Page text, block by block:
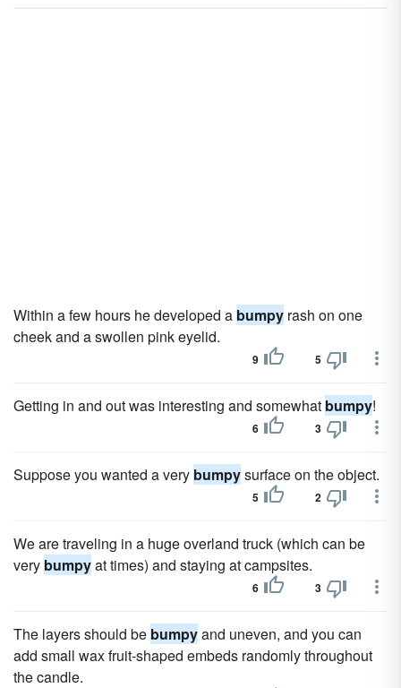
Within a few hours he developed a bumpy rash on one
cheek and a swollen pink eyelid.
9 5
Getting in and out was interesting and somewhat bumpy!
6 3
Suppose you wanted a very bumpysurface on the object.
5 2
We are traveling in a huge overland truck (which can be
very bumpyat times) and staying at campsites.
6 3
The layers should be bumpyand uneven, and you can
add small wax fruit-shaped embeds randomly throughout
the candle.